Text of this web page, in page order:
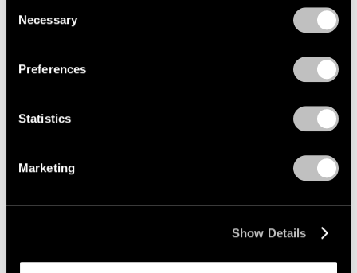
Selection
Necessary
Preferences
Statistics
Marketing
Show Details
Oct 25 – Dec 21, 2019